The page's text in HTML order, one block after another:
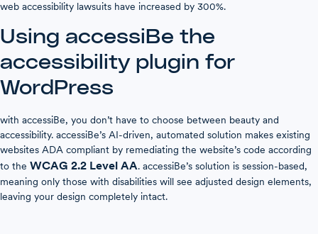
web accessibility lawsuits have increased by 300%.
Using accessiBe the
accessibility plugin for
WordPress
with accessiBe, you don’t have to choose between beauty and
accessibility. accessiBe’s AI-driven, automated solution makes existing
websites ADA compliant by remediating the website’s code according
to the WCAG 2.2 Level AA. accessiBe’s solution is session-based,
meaning only those with disabilities will see adjusted design elements,
leaving your design completely intact.